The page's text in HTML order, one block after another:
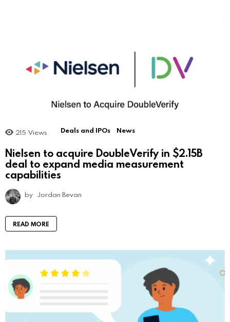
215 Views Deals and IPOs News
Nielsen to acquire DoubleVerify in $2.15B
deal to expand media measurement
capabilities
by Jordan Bevan
READ MORE